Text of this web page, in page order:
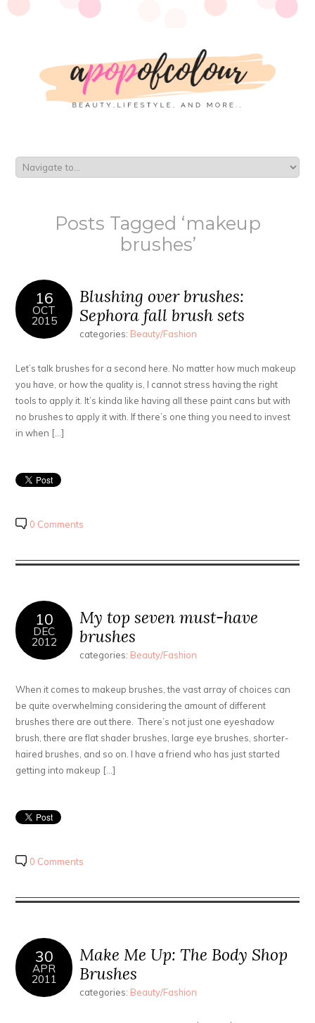
Posts Tagged ‘makeup
brushes’
16
OCT
2015
Blushing over brushes:
Sephora fall brush sets
categories: Beauty/Fashion
Let’s talk brushes for a second here. No matter how much makeup
you have, or how the quality is, I cannot stress having the right
tools to apply it. It’s kinda like having all these paint cans but with
no brushes to apply it with. If there’s one thing you need to invest
in when […]
0 Comments
10
DEC
2012
My top seven must-have
brushes
categories: Beauty/Fashion
When it comes to makeup brushes, the vast array of choices can
be quite overwhelming considering the amount of different
brushes there are out there. There’s not just one eyeshadow
brush, there are flat shader brushes, large eye brushes, shorter-
haired brushes, and so on. I have a friend who has just started
getting into makeup […]
0 Comments
30
APR
2011
Make Me Up: The Body Shop
Brushes
categories: Beauty/Fashion